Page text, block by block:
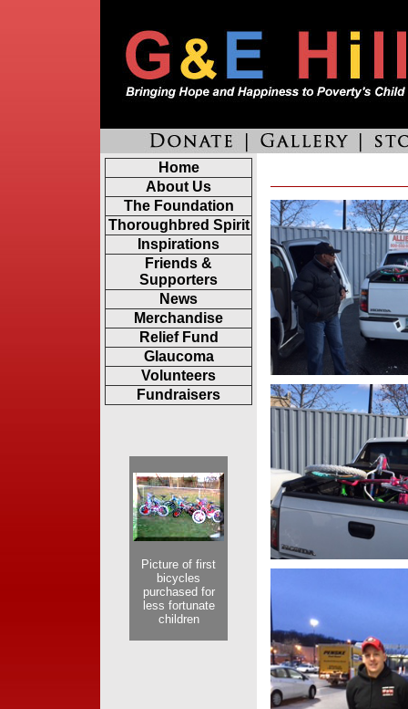
Home
About Us
The Foundation
Thoroughbred Spirit
Inspirations
Friends &
Supporters
News
Merchandise
Relief Fund
Glaucoma
Volunteers
Fundraisers
Picture of first
bicycles
purchased for
less fortunate
children